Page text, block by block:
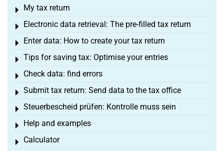
My tax return
Toggle menu
Electronic data retrieval: The pre-filled tax return
Toggle menu
Enter data: How to create your tax return
Toggle menu
Tips for saving tax: Optimise your entries
Toggle menu
Check data: find errors
Toggle menu
Submit tax return: Send data to the tax office
Toggle menu
Steuerbescheid prüfen: Kontrolle muss sein
Toggle menu
Help and examples
Toggle menu
Calculator
Toggle menu